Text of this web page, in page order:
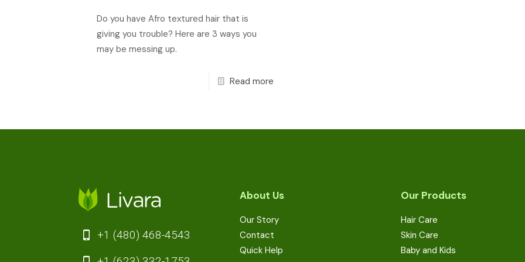
Do you have Afro textured hair that is
giving you trouble? Here are 3 ways you
may be messing up.
Read more
+1 (480) 468-4543
About Us
Our Story
Contact
Quick Help
Our Products
Hair Care
Skin Care
Baby and Kids